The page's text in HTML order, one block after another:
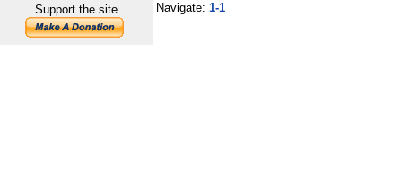
Support the site Navigate: 1-1